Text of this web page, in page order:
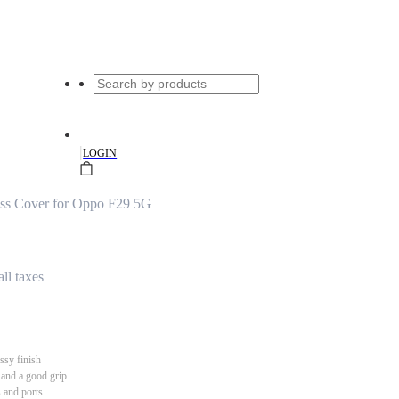
|LOGIN
Cover for Oppo F29 5G
taxes
finish
a good grip
and ports